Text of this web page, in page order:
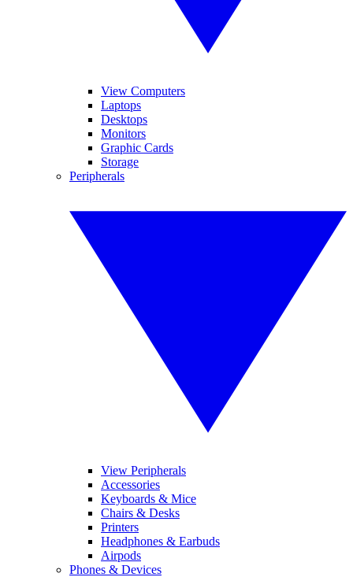
View Computers
Laptops
Desktops
Monitors
Graphic Cards
Storage
Peripherals
View Peripherals
Accessories
Keyboards & Mice
Chairs & Desks
Printers
Headphones & Earbuds
Airpods
Phones & Devices